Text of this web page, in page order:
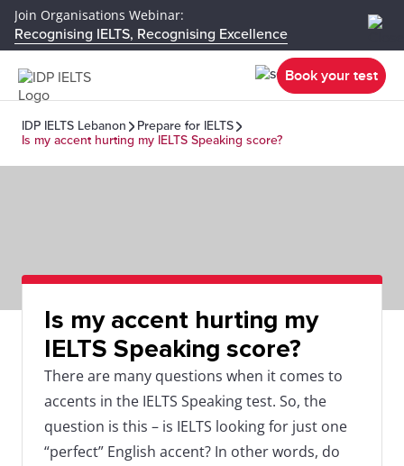
Join Organisations Webinar:
Recognising IELTS, Recognising Excellence
Book your test
IDP IELTS Lebanon
Prepare for IELTS
Is my accent hurting my IELTS Speaking score?
Is my accent hurting my
IELTS Speaking score?
There are many questions when it comes to
accents in the IELTS Speaking test. So, the
question is this – is IELTS looking for just one
“perfect” English accent? In other words, do